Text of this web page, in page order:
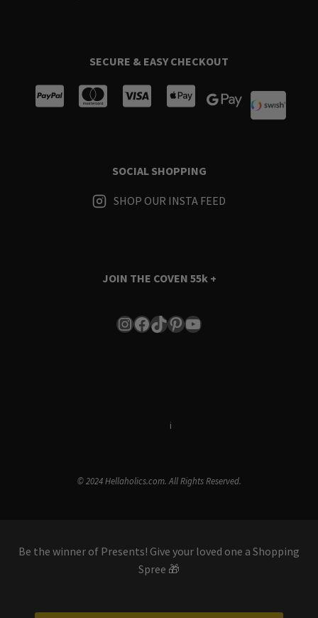
SECURE & EASY CHECKOUT
SOCIAL SHOPPING
SHOP OUR INSTA FEED
JOIN THE COVEN 55k +
Instagram
Facebook
TikTok
Pinterest
YouTube
i
© 2024 Hellaholics.com. All Rights Reserved.
Be the winner of Presents! Give your loved one a Shopping
Spree 🎁